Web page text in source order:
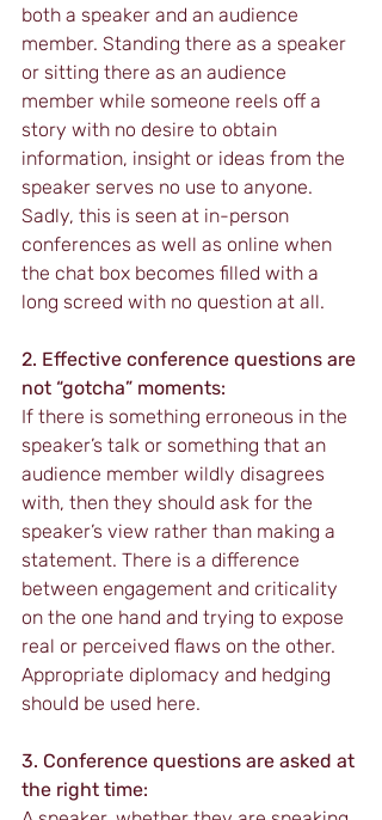
both a speaker and an audience
member. Standing there as a speaker
or sitting there as an audience
member while someone reels off a
story with no desire to obtain
information, insight or ideas from the
speaker serves no use to anyone.
Sadly, this is seen at in-person
conferences as well as online when
the chat box becomes filled with a
long screed with no question at all.
2. Effective conference questions are
not “gotcha” moments:
If there is something erroneous in the
speaker’s talk or something that an
audience member wildly disagrees
with, then they should ask for the
speaker’s view rather than making a
statement. There is a difference
between engagement and criticality
on the one hand and trying to expose
real or perceived flaws on the other.
Appropriate diplomacy and hedging
should be used here.
3. Conference questions are asked at
the right time: